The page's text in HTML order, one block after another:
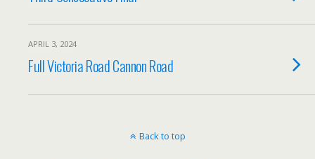
APRIL 3, 2024
Full Victoria Road Cannon Road
Back to top